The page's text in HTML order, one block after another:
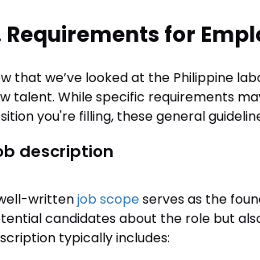
Requirements for
that we’ve looked at the Philippine
talent. While specific requirements
you're filling, these general
description
writtenjob scopeserves as the
candidates about the role but
typically includes: